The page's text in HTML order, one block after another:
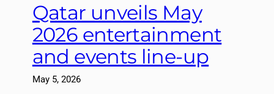
Qatar unveils May
2026 entertainment
and events line-up
May 5, 2026